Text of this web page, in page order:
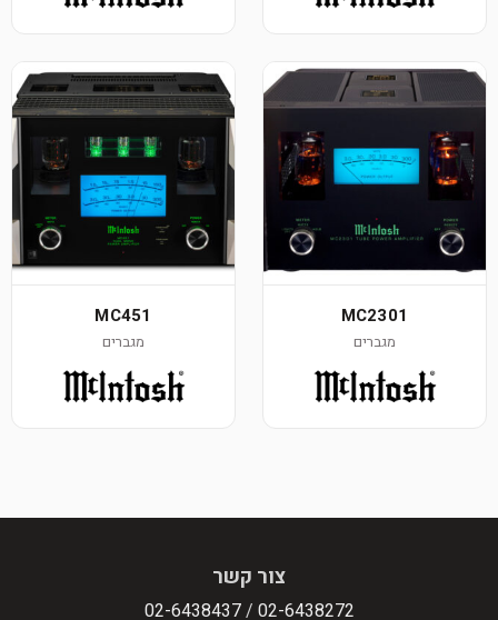
MC2301
מגברים
MC451
מגברים
צור קשר
02-6438272
/
02-6438437